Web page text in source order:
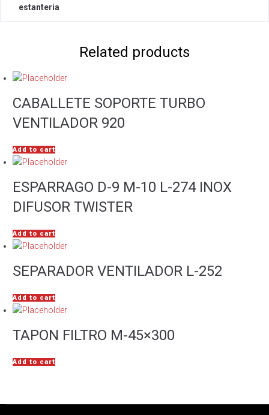
estanteria
Related products
CABALLETE SOPORTE TURBO
VENTILADOR 920
Add to cart
ESPARRAGO D-9 M-10 L-274 INOX
DIFUSOR TWISTER
Add to cart
SEPARADOR VENTILADOR L-252
Add to cart
TAPON FILTRO M-45×300
Add to cart